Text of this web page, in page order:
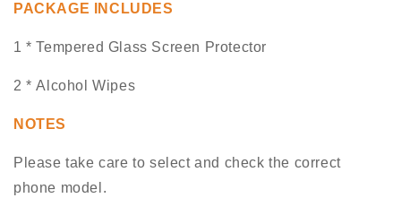
PACKAGE INCLUDES
1 * Tempered Glass Screen Protector
2 * Alcohol Wipes
NOTES
Please take care to select and check the correct
phone model.